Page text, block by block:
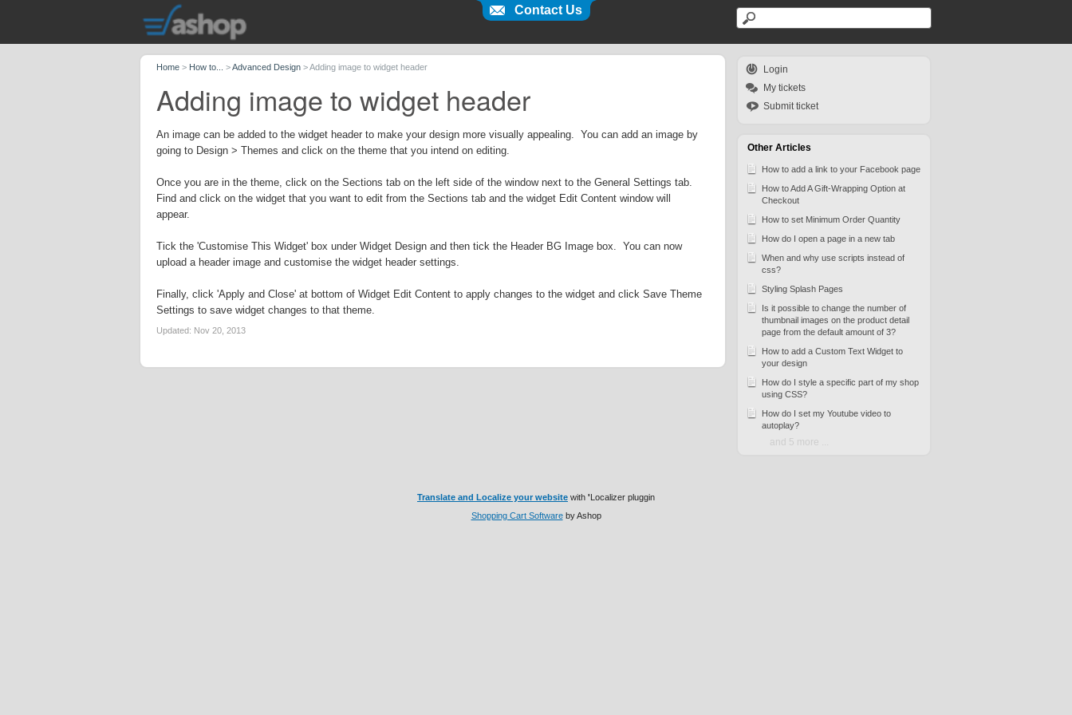
Home > How to... >Advanced Design >Adding image to widget header
Adding image to widget header
An image can be added to the widget header to make your design more visually appealing. You can add an image by
going to Design > Themes and click on the theme that you intend on editing.
Once you are in the theme, click on the Sections tab on the left side of the window next to the General Settings tab.
Find and click on the widget that you want to edit from the Sections tab and the widget Edit Content window will
appear.
Tick the 'Customise This Widget' box under Widget Design and then tick the Header BG Image box. You can now
upload a header image and customise the widget header settings.
Finally, click 'Apply and Close' at bottom of Widget Edit Content to apply changes to the widget and click Save Theme
Settings to save widget changes to that theme.
Updated: Nov 20, 2013
Login
My tickets
Submit ticket
Other Articles
How to add a link to your Facebook page
How to Add A Gift-Wrapping Option at
Checkout
How to set Minimum Order Quantity
How do I open a page in a new tab
When and why use scripts instead of
css?
Styling Splash Pages
Is it possible to change the number of
thumbnail images on the product detail
page from the default amount of 3?
How to add a Custom Text Widget to
your design
How do I style a specific part of my shop
using CSS?
How do I set my Youtube video to
autoplay?
and 5 more ...
Translate and Localize your website with 'Localizer pluggin
Contact Us
Shopping Cart Softwareby Ashop